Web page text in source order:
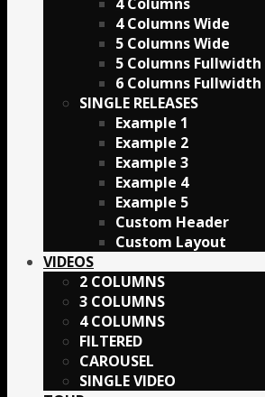
4 Columns Wide
5 Columns Wide
5 Columns Fullwidth
6 Columns Fullwidth
SINGLE RELEASES
Example 1
Example 2
Example 3
Example 4
Example 5
Custom Header
Custom Layout
VIDEOS
2 COLUMNS
3 COLUMNS
4 COLUMNS
FILTERED
CAROUSEL
SINGLE VIDEO